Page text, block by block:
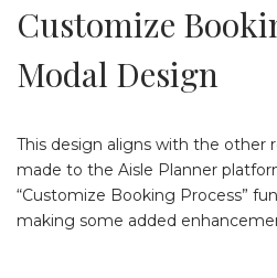
Customize
Modal Design
This design aligns with the other
made to the Aisle Planner
“Customize Booking Process”
making some added